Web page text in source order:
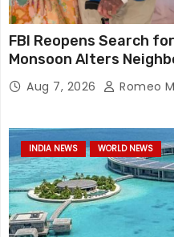
FBI Reopens Search
Monsoon Alters
Aug 7, 2026 Romeo
INDIA NEWS WORLD NEWS